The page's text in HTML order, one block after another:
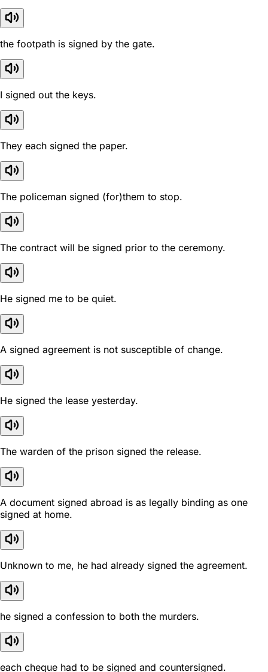
the footpath is signed by the gate.
I signed out the keys.
They each signed the paper.
The policeman signed (for)them to stop.
The contract will be signed prior to the ceremony.
He signed me to be quiet.
A signed agreement is not susceptible of change.
He signed the lease yesterday.
The warden of the prison signed the release.
A document signed abroad is as legally binding as one
signed at home.
Unknown to me, he had already signed the agreement.
he signed a confession to both the murders.
each cheque had to be signed and countersigned.